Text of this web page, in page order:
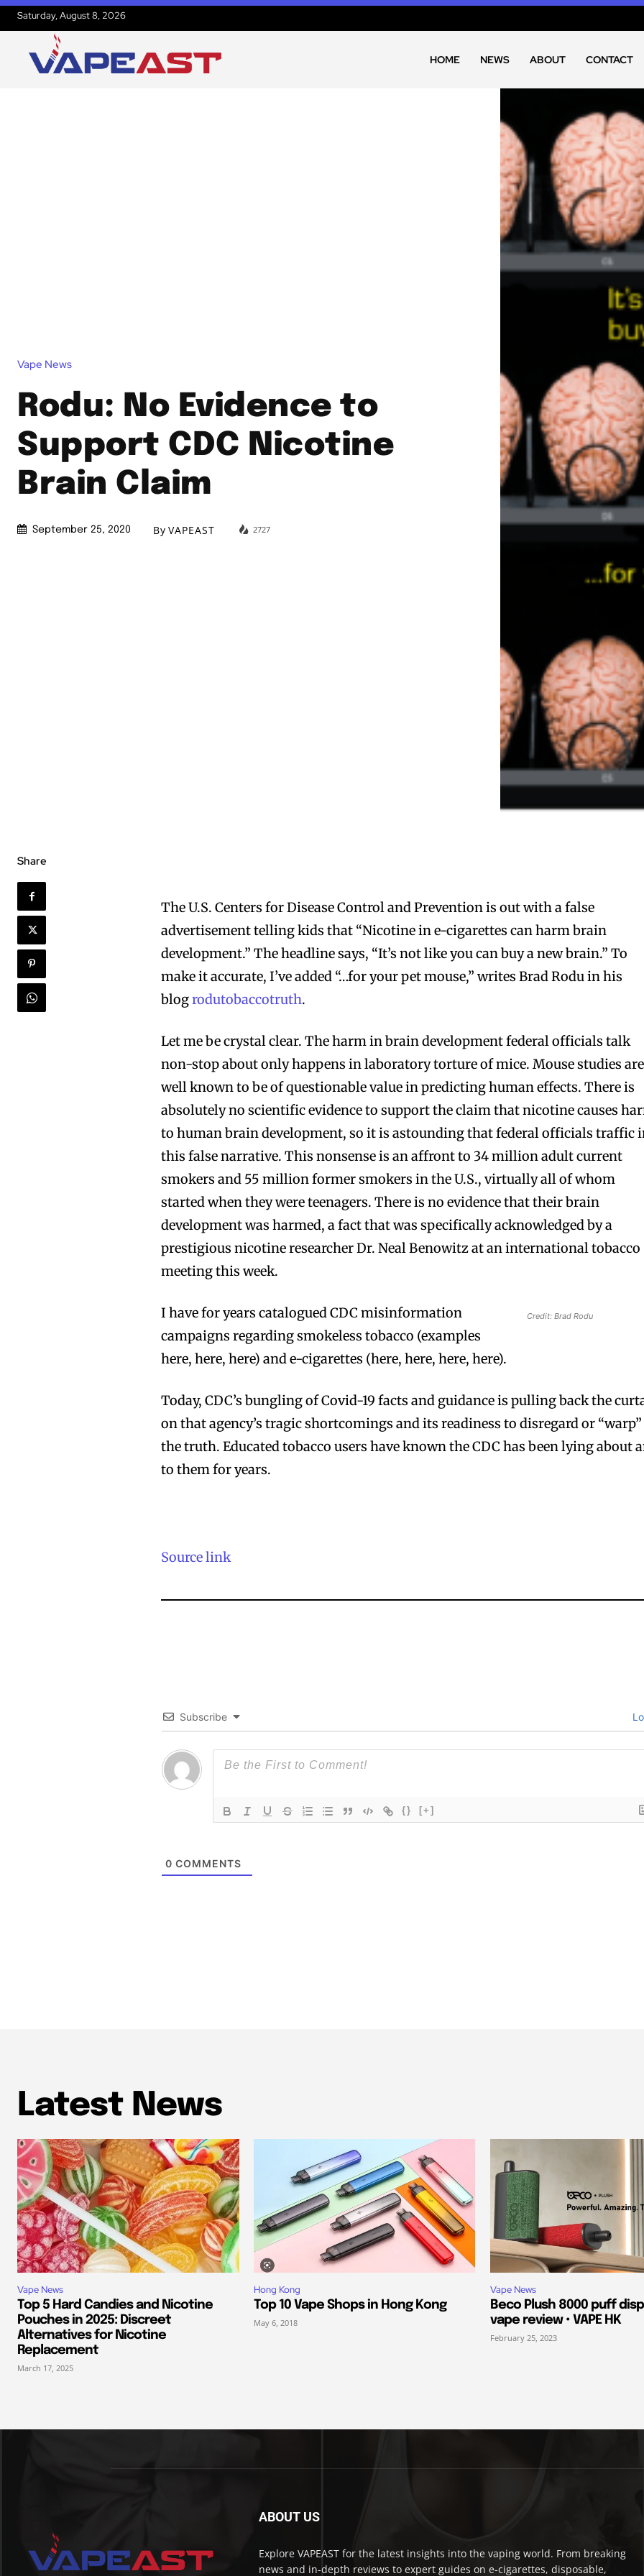
Join VAPEAST subscribers
and stay tuned with the
hot vaping trends.
Join VAPEAST subscribers
and stay tuned with the
hot vaping trends.
Saturday, August 8, 2026
HOME NEWS ABOUT CONTACT
Vape News
Rodu: No Evidence to
Support CDC Nicotine
Brain Claim
September 25, 2020 By VAPEAST 2727
Share
The U.S. Centers for Disease Control and Prevention is out with a false
advertisement telling kids that “Nicotine in e-cigarettes can harm brain
development.” The headline says, “It’s not like you can buy a new brain.” To
make it accurate, I’ve added “…for your pet mouse,” writes Brad Rodu in his
blogrodutobaccotruth.
Let me be crystal clear. The harm in brain development federal officials talk
non-stop about only happens in laboratory torture of mice. Mouse studies are
well known to be of questionable value in predicting human effects. There is
absolutely no scientific evidence to support the claim that nicotine causes
to human brain development, so it is astounding that federal officials traffic
this false narrative. This nonsense is an affront to 34 million adult current
smokers and 55 million former smokers in the U.S., virtually all of whom
started when they were teenagers. There is no evidence that their brain
development was harmed, a fact that was specifically acknowledged by a
prestigious nicotine researcher Dr. Neal Benowitz at an international tobacco
meeting this week.
Credit: Brad Rodu
I have for years catalogued CDC misinformation
campaigns regarding smokeless tobacco (examples
here, here, here) and e-cigarettes (here, here, here, here).
Today, CDC’s bungling of Covid-19 facts and guidance is pulling back the
on that agency’s tragic shortcomings and its readiness to disregard or “warp”
the truth. Educated tobacco users have known the CDC has been lying about
to them for years.
Source link
Subscribe
{} [+]
0 COMMENTS
Latest News
Vape News
Top 5 Hard Candies and Nicotine
Pouches in 2025: Discreet
Alternatives for Nicotine
Replacement
March 17, 2025
Hong Kong
Top 10 Vape Shops in Hong Kong
May 6, 2018
Vape News
Beco Plush 8000 puff
vape review • VAPE HK
February 25, 2023
ABOUT US
Explore VAPEAST for the latest insights into the vaping world. From breaking
news and in-depth reviews to expert guides on e-cigarettes, disposable,